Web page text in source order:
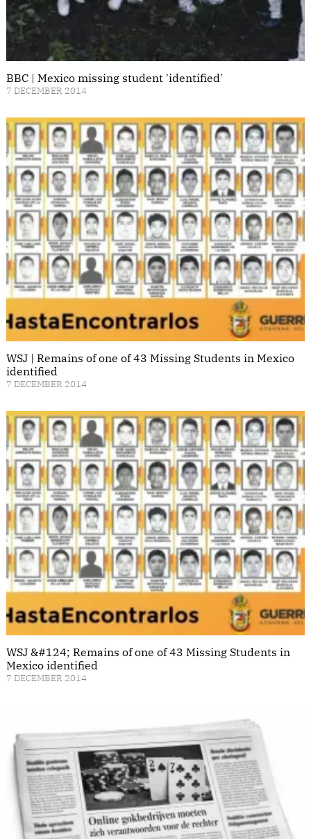
BBC | Mexico missing student 'identified'
7 DECEMBER 2014
WSJ | Remains of one of 43 Missing Students in Mexico
identified
7 DECEMBER 2014
WSJ &#124; Remains of one of 43 Missing Students in
Mexico identified
7 DECEMBER 2014